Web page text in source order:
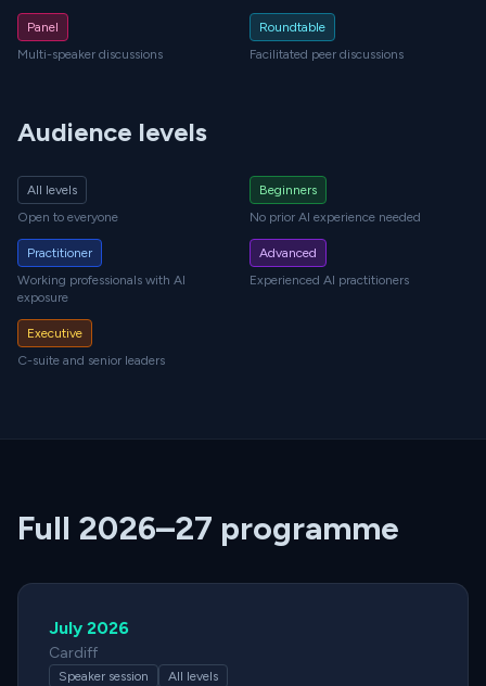
Panel
Multi-speaker discussions
Roundtable
Facilitated peer discussions
Audience levels
All levels
Open to everyone
Beginners
No prior AI experience needed
Practitioner
Working professionals with AI
exposure
Advanced
Experienced AI practitioners
Executive
C-suite and senior leaders
Full 2026–27 programme
July 2026
Cardiff
Speaker session All levels